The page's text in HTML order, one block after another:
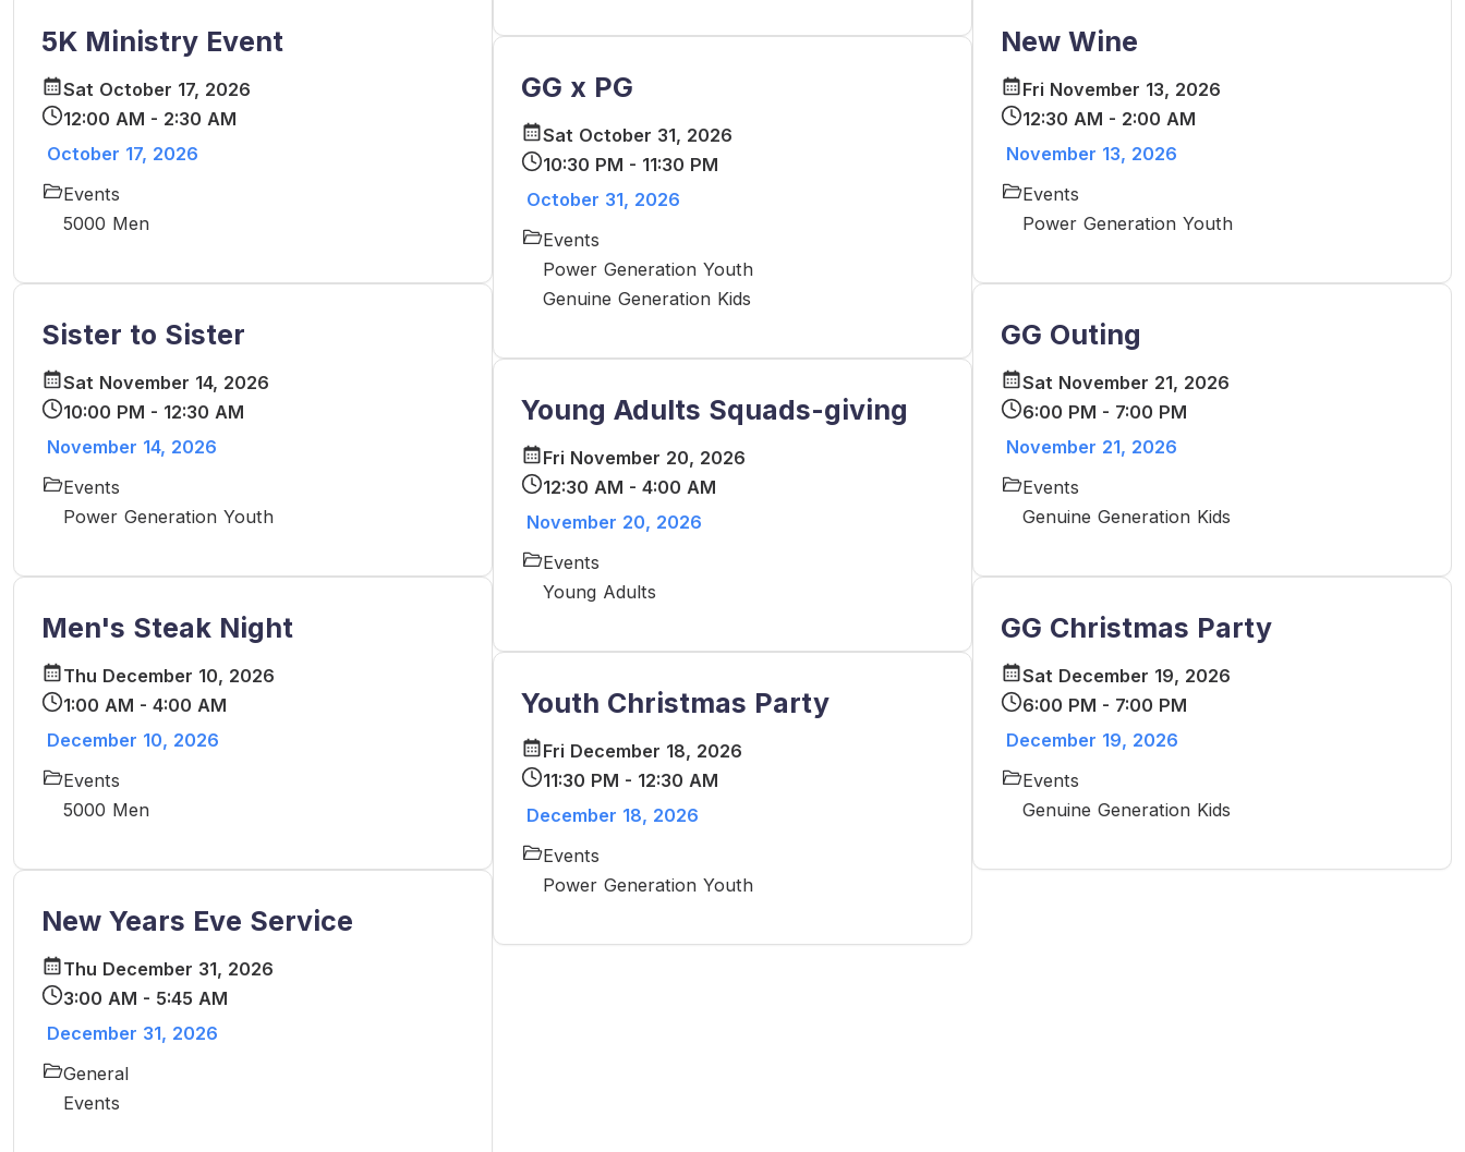
5K Ministry Event
Sat October 17, 2026
12:00 AM - 2:30 AM
October 17, 2026
Events
5000 Men
Sister to Sister
Sat November 14, 2026
10:00 PM - 12:30 AM
November 14, 2026
Events
Power Generation Youth
Men's Steak Night
Thu December 10, 2026
1:00 AM - 4:00 AM
December 10, 2026
Events
5000 Men
New Years Eve Service
Thu December 31, 2026
3:00 AM - 5:45 AM
December 31, 2026
General
Events
GG x PG
Sat October 31, 2026
10:30 PM - 11:30 PM
October 31, 2026
Events
Power Generation Youth
Genuine Generation Kids
Young Adults Squads-giving
Fri November 20, 2026
12:30 AM - 4:00 AM
November 20, 2026
Events
Young Adults
Youth Christmas Party
Fri December 18, 2026
11:30 PM - 12:30 AM
December 18, 2026
Events
Power Generation Youth
New Wine
Fri November 13, 2026
12:30 AM - 2:00 AM
November 13, 2026
Events
Power Generation Youth
GG Outing
Sat November 21, 2026
6:00 PM - 7:00 PM
November 21, 2026
Events
Genuine Generation Kids
GG Christmas Party
Sat December 19, 2026
6:00 PM - 7:00 PM
December 19, 2026
Events
Genuine Generation Kids